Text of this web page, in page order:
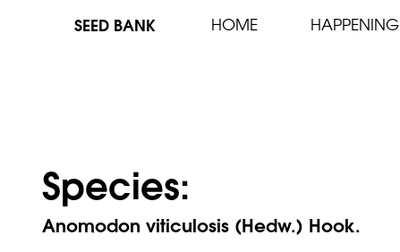
SEED BANK HOME HAPPENING
Species:
Anomodon viticulosis (Hedw.) Hook.